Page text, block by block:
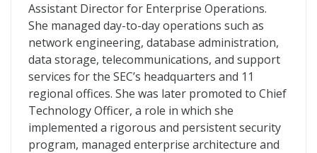
Assistant Director for Enterprise Operations.
She managed day-to-day operations such as
network engineering, database administration,
data storage, telecommunications, and support
services for the SEC’s headquarters and 11
regional offices. She was later promoted to Chief
Technology Officer, a role in which she
implemented a rigorous and persistent security
program, managed enterprise architecture and